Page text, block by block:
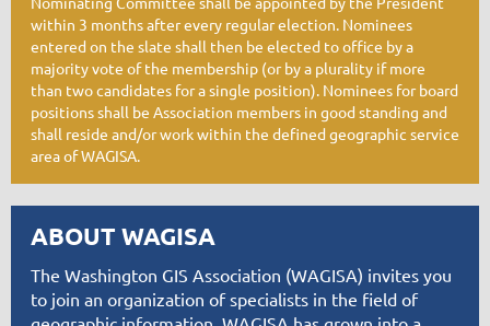
within 3 months after every regular election. Nominees
entered on the slate shall then be elected to office by a
majority vote of the membership (or by a plurality if more
than two candidates for a single position). Nominees for board
positions shall be Association members in good standing and
shall reside and/or work within the defined geographic service
area of WAGISA.
ABOUT WAGISA
The Washington GIS Association (WAGISA) invites you
to join an organization of specialists in the field of